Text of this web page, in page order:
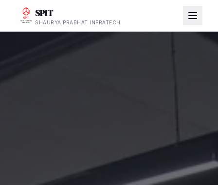
SPIT
SHAURYA PRABHAT INFRATECH